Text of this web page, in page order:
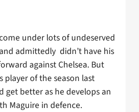
under lots of undeserved
admittedly didn’t have his
against Chelsea. But
player of the season last
get better as he develops an
Maguire in defence.